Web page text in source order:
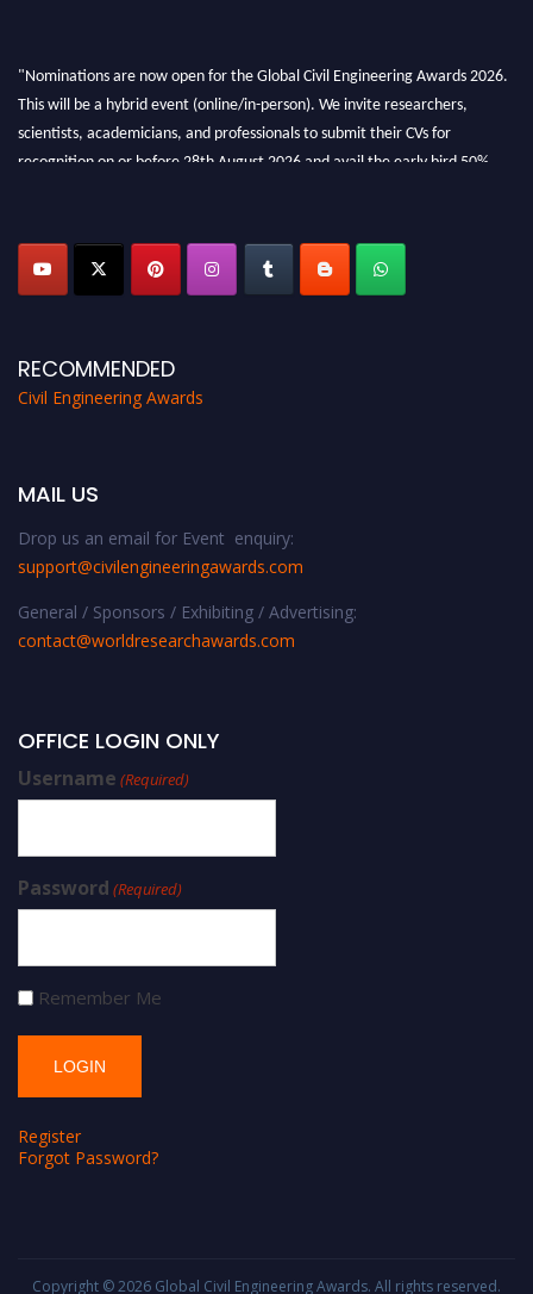
"Nominations are now open for the Global Civil Engineering Awards 2026.
This will be a hybrid event (online/in-person). We invite researchers,
scientists, academicians, and professionals to submit their CVs for
recognition on or before 28th August 2026 and avail the early bird 50%
RECOMMENDED
Civil Engineering Awards
MAIL US
Drop us an email for Event enquiry:
support@civilengineeringawards.com
General / Sponsors / Exhibiting / Advertising:
contact@worldresearchawards.com
OFFICE LOGIN ONLY
Username (Required)
Password (Required)
Remember Me
Register
Forgot Password?
Copyright © 2026 Global Civil Engineering Awards. All rights reserved.